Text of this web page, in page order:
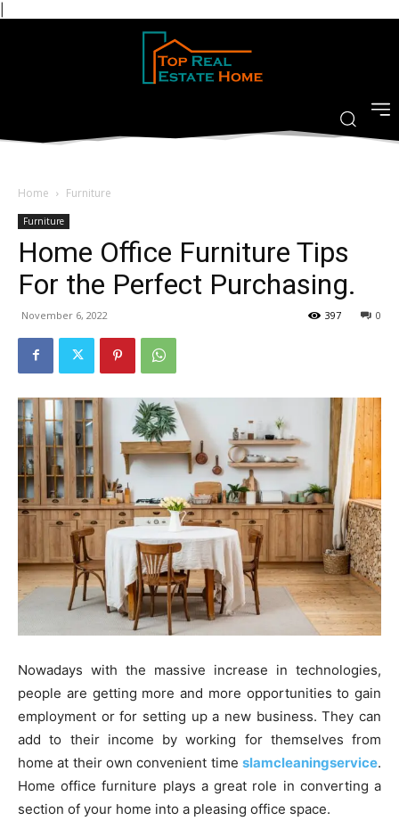
Home Furniture
Furniture
Home Office Furniture Tips
For the Perfect Purchasing.
November 6, 2022 0
397
Nowadays with the massive increase in technologies,
people are getting more and more opportunities to gain
employment or for setting up a new business. They can
add to their income by working for themselves from
home at their own convenient time slamcleaningservice.
Home office furniture plays a great role in converting a
section of your home into a pleasing office space.